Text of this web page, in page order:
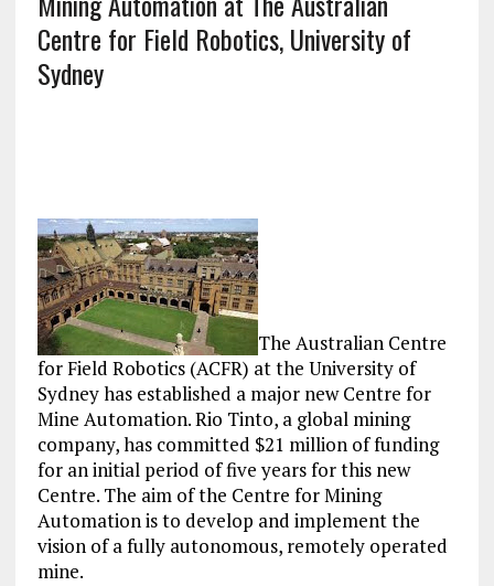
Centre for Field Robotics, University of
Sydney
The Australian Centre
for Field Robotics (ACFR) at the University of
Sydney has established a major new Centre for
Mine Automation. Rio Tinto, a global mining
company, has committed $21 million of funding
for an initial period of five years for this new
Centre. The aim of the Centre for Mining
Automation is to develop and implement the
vision of a fully autonomous, remotely operated
mine.